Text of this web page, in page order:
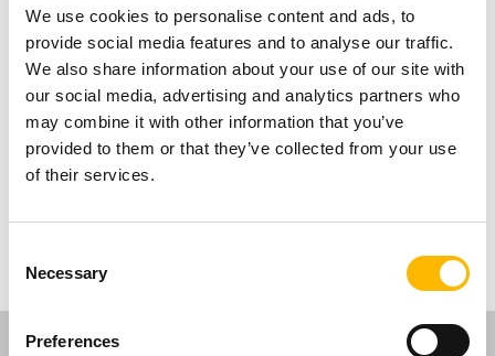
We use cookies to personalise content and ads, to
provide social media features and to analyse our traffic.
We also share information about your use of our site with
our social media, advertising and analytics partners who
may combine it with other information that you’ve
provided to them or that they’ve collected from your use
of their services.
Selection
Necessary
Preferences